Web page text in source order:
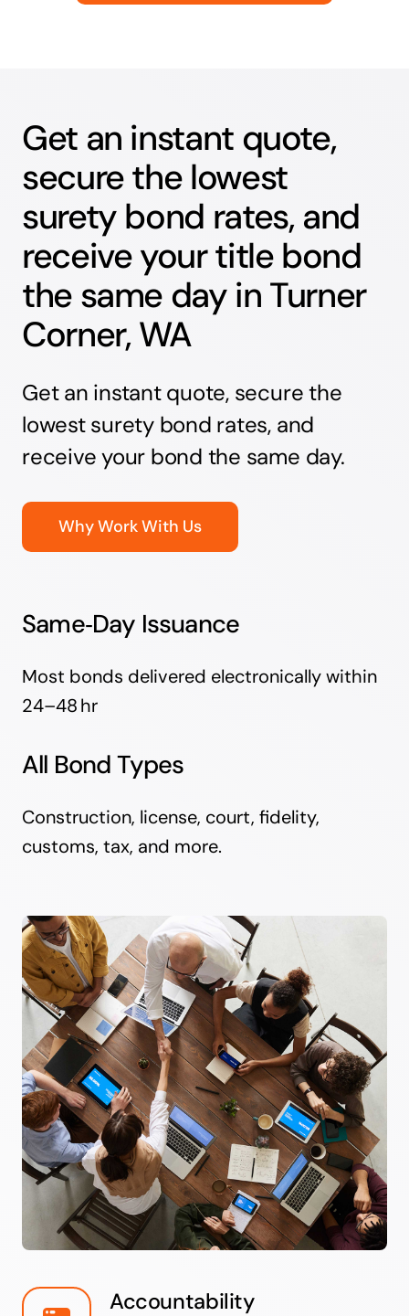
Get an instant quote,
secure the lowest
surety bond rates, and
receive your title bond
the same day in Turner
Corner, WA
Get an instant quote, secure the
lowest surety bond rates, and
receive your bond the same day.
Why Work With Us
Same‑Day Issuance
Most bonds delivered electronically within
24–48 hr
All Bond Types
Construction, license, court, fidelity,
customs, tax, and more.
Accountability